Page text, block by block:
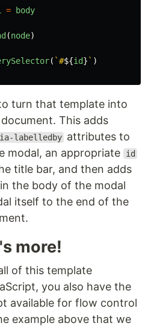
= body
(node)
( `#${id} ` )
turn that template into
This adds
labelledby attributes to
modal, an appropriate
id
title bar, and then adds
the body of the modal
itself to the end of the
more!
of this template
you also have the
available for flow control
example above that we